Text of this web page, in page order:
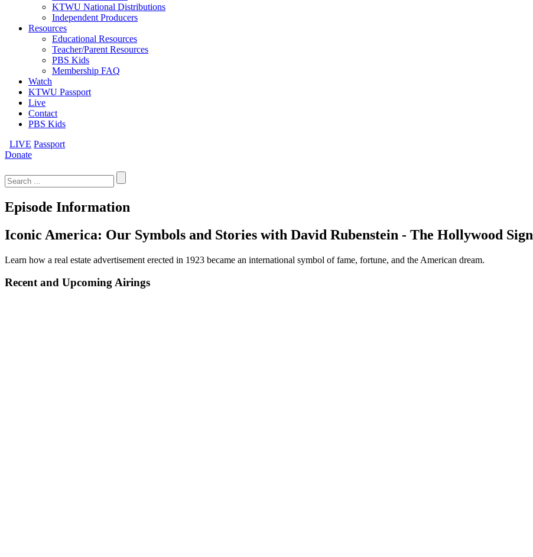
KTWU National Distributions
Independent Producers
Resources
Educational Resources
Teacher/Parent Resources
PBS Kids
Membership FAQ
Watch
KTWU Passport
Live
Contact
PBS Kids
LIVE Passport
Donate
for:
Episode Information
Iconic America: Our Symbols and Stories with David Rubenstein - The Hollywood Sign
Learn how a real estate advertisement erected in 1923 became an international symbol of fame, fortune, and the American dream.
Recent and Upcoming Airings